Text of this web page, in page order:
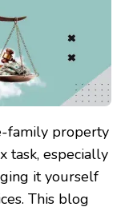
family property
task, especially
it yourself
This blog